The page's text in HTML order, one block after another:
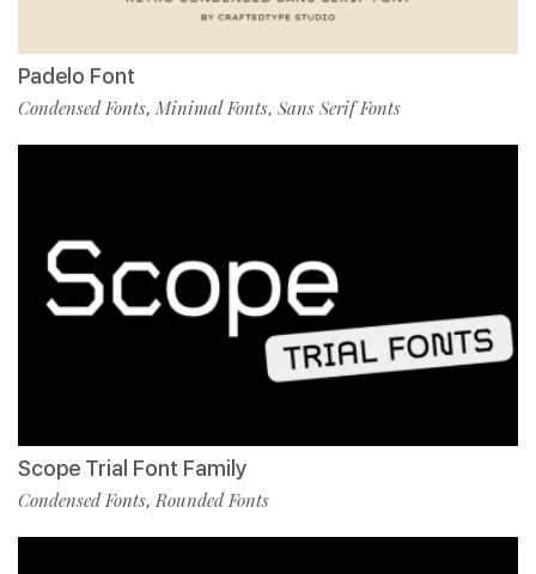
Padelo Font
Condensed Fonts, Minimal Fonts, Sans Serif Fonts
Scope Trial Font Family
Condensed Fonts,Rounded Fonts